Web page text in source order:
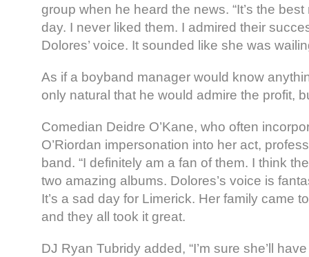
group when he heard the news. “It’s the
day. I never liked them. I admired their
Dolores’ voice. It sounded like she was
As if a boyband manager would know
only natural that he would admire the profit,
Comedian Deidre O’Kane, who often
O’Riordan impersonation into her act,
band. “I definitely am a fan of them. I think
two amazing albums. Dolores’s voice is
It’s a sad day for Limerick. Her family came
and they all took it great.
DJ Ryan Tubridy added, “I’m sure she’ll